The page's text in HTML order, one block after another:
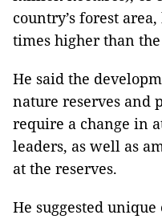
country’s forest
times higher than the
He said the
nature reserves and
require a change in
leaders, as well as
at the reserves.
He suggested